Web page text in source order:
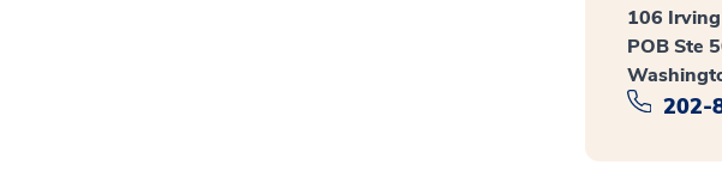
106
POB Ste
202-